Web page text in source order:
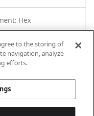
Hex
2"
to the storing of
navigation, analyze
efforts.